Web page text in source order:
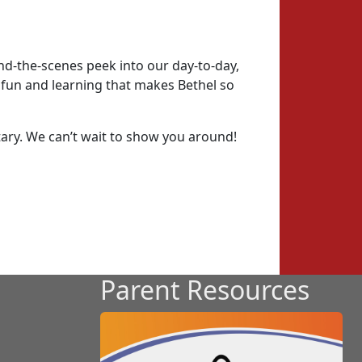
the-scenes peek into our day-to-day,
and learning that makes Bethel so
We can’t wait to show you around!
Parent Resources